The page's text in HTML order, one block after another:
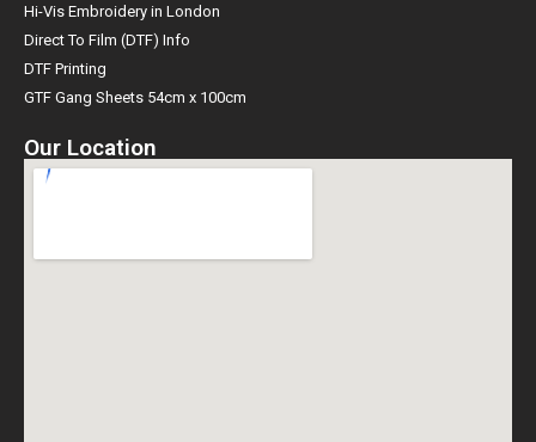
Hi-Vis Embroidery in London
Direct To Film (DTF) Info
DTF Printing
GTF Gang Sheets 54cm x 100cm
Our Location